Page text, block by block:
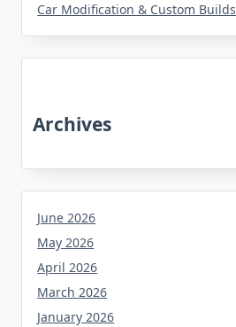
Car Modification & Custom Builds
Archives
June 2026
May 2026
April 2026
March 2026
January 2026